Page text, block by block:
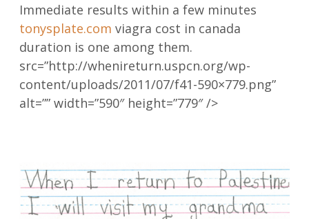
Immediate results within a few minutes
tonysplate.com viagra cost in canada
duration is one among them.
src=”http://whenireturn.uspcn.org/wp-
content/uploads/2011/07/f41-590×779.png”
alt=”” width=”590″ height=”779″ />